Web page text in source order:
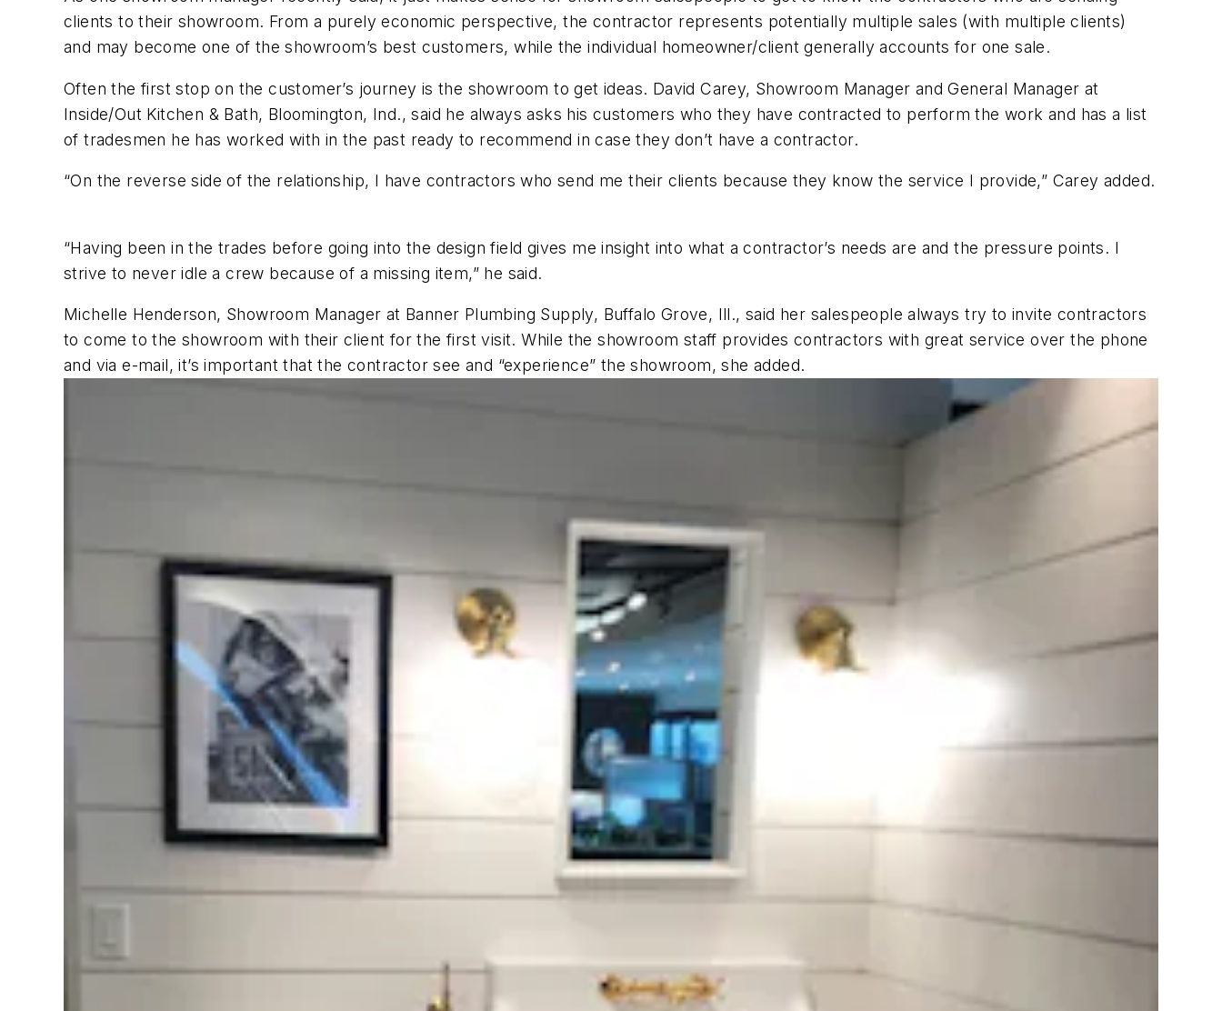
clients to their showroom. From a purely economic perspective, the contractor represents potentially multiple sales (with multiple clients)
and may become one of the showroom’s best customers, while the individual homeowner/client generally accounts for one sale.
Often the first stop on the customer’s journey is the showroom to get ideas. David Carey, Showroom Manager and General Manager at
Inside/Out Kitchen & Bath, Bloomington, Ind., said he always asks his customers who they have contracted to perform the work and has a list
of tradesmen he has worked with in the past ready to recommend in case they don’t have a contractor.
“On the reverse side of the relationship, I have contractors who send me their clients because they know the service I provide,” Carey added.
“Having been in the trades before going into the design field gives me insight into what a contractor’s needs are and the pressure points. I
strive to never idle a crew because of a missing item,” he said.
Michelle Henderson, Showroom Manager at Banner Plumbing Supply, Buffalo Grove, Ill., said her salespeople always try to invite contractors
to come to the showroom with their client for the first visit. While the showroom staff provides contractors with great service over the phone
and via e-mail, it’s important that the contractor see and “experience” the showroom, she added.